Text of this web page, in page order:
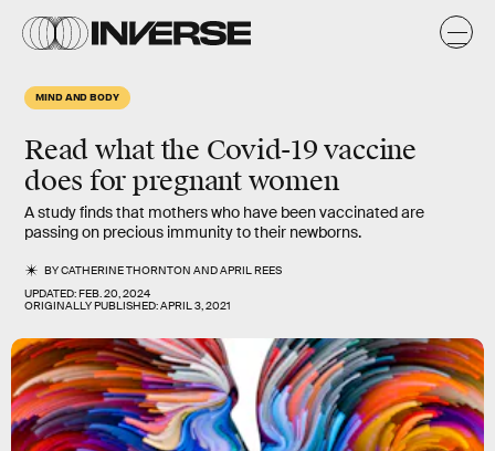
MIND AND BODY
Read what the Covid-19 vaccine
does for pregnant women
A study finds that mothers who have been vaccinated are
passing on precious immunity to their newborns.
BYCATHERINE THORNTON ANDAPRIL REES
UPDATED:FEB. 20, 2024
ORIGINALLY PUBLISHED:APRIL 3, 2021